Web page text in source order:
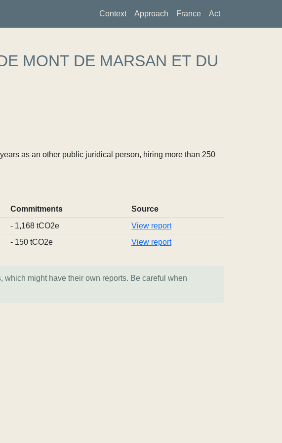
Context Approach France Act
MONT DE MARSAN ET DU
as an other public juridical person, hiring more than 250
Commitments
Source
- 1,168 tCO2e
View report
- 150 tCO2e View report
might have their own reports. Be careful when